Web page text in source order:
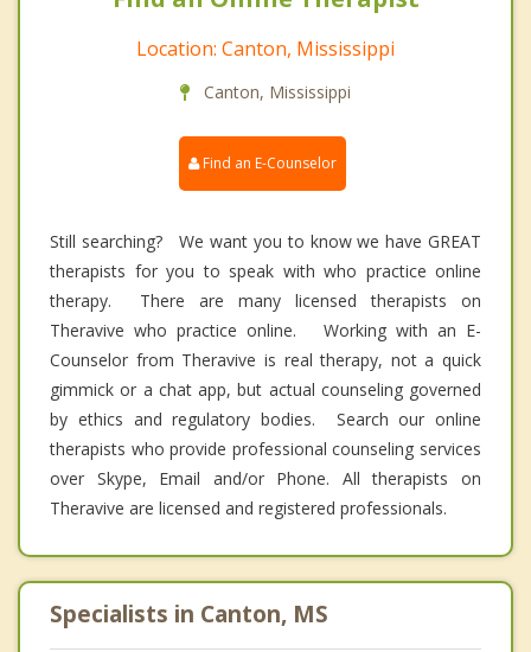
Location: Canton, Mississippi
Canton, Mississippi
Find an E-Counselor
Still searching? We want you to know we have GREAT
therapists for you to speak with who practice online
therapy. There are many licensed therapists on
Theravive who practice online. Working with an E-
Counselor from Theravive is real therapy, not a quick
gimmick or a chat app, but actual counseling governed
by ethics and regulatory bodies. Search our online
therapists who provide professional counseling services
over Skype, Email and/or Phone. All therapists on
Theravive are licensed and registered professionals.
Specialists in Canton, MS